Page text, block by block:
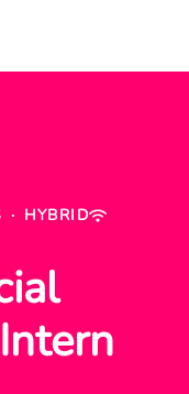
· HYBRID